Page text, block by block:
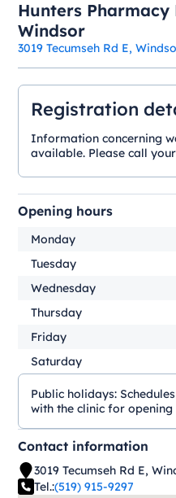
Hunters Pharmacy
Windsor
3019 Tecumseh Rd E,
Registration
Information concerning
available. Please call
Opening hours
Monday
Tuesday
Wednesday
Thursday
Friday
Saturday
Public holidays:
with the clinic for opening
Contact information
3019 Tecumseh Rd E,
Tel.:(519) 915-9297